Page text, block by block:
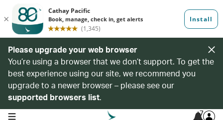
Please upgrade your web browser
You’re using a browser that we don’t support. To get the
best experience using our site, we recommend you
upgrade to a newer browser – please see our
supported browsers list.
open navigation menu 7